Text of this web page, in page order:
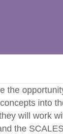
the
into
will work
the